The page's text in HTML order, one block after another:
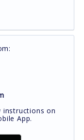
instructions on
App.